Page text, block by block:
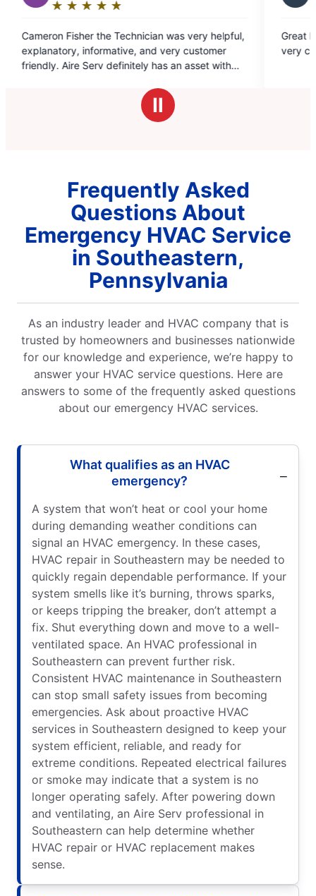
was very helpful,
and very customer
has an asset with
out
of
Great Experience, walked me
very clearly. Highly recommend
Ⅱ
Frequently Asked
Questions About
Emergency HVAC Service
in Southeastern,
Pennsylvania
As an industry leader and HVAC company that is
trusted by homeowners and businesses nationwide
for our knowledge and experience, we’re happy to
answer your HVAC service questions. Here are
answers to some of the frequently asked questions
about our emergency HVAC services.
What qualifies as an HVAC
emergency?
A system that won’t heat or cool your home
during demanding weather conditions can
signal an HVAC emergency. In these cases,
HVAC repair in Southeastern may be needed to
quickly regain dependable performance. If your
system smells like it’s burning, throws sparks,
or keeps tripping the breaker, don’t attempt a
fix. Shut everything down and move to a well-
ventilated space. An HVAC professional in
Southeastern can prevent further risk.
Consistent HVAC maintenance in Southeastern
can stop small safety issues from becoming
emergencies. Ask about proactive HVAC
services in Southeastern designed to keep your
system efficient, reliable, and ready for
extreme conditions. Repeated electrical failures
or smoke may indicate that a system is no
longer operating safely. After powering down
and ventilating, an Aire Serv professional in
Southeastern can help determine whether
HVAC repair or HVAC replacement makes
sense.